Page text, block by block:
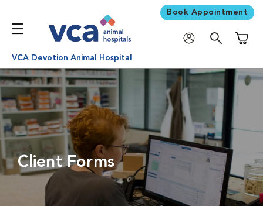
Book Appointment
VCA Devotion Animal Hospital
Client Forms